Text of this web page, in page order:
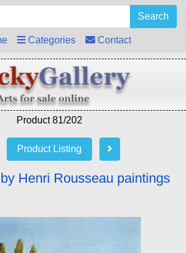
Search
Categories Contact
Product 81/202
Product Listing
Henri Rousseau paintings